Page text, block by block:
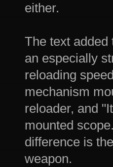
either.
The text added
an especially
reloading
mechanism
reloader, and
mounted
difference is
weapon.